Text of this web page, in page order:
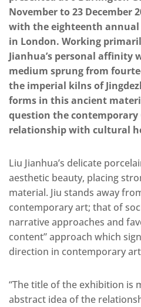
November to 23 December
with the eighteenth
in London. Working
Jianhua’s personal
medium sprung from
the imperial kilns of
forms in this ancient
question the contemporary
relationship with cultural
Liu Jianhua’s delicate
aesthetic beauty, placing
material. Jiu stands away
contemporary art; that of
narrative approaches and
content” approach which
direction in contemporary
“The title of the exhibition is
abstract idea of the